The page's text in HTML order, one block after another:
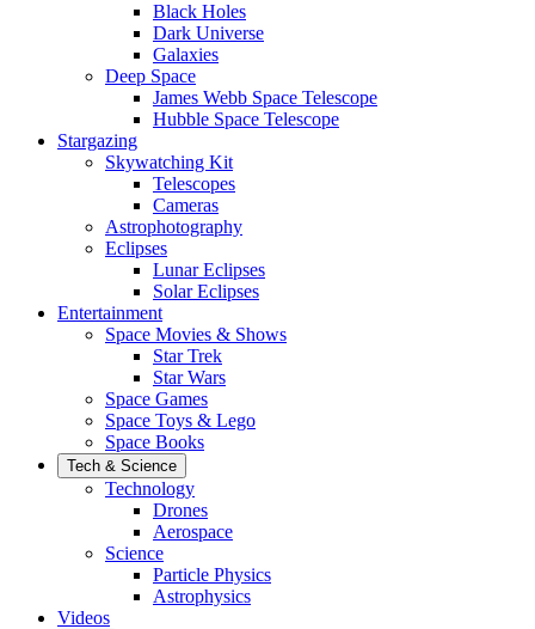
Black Holes
Dark Universe
Galaxies
Deep Space
James Webb Space Telescope
Hubble Space Telescope
Stargazing
Skywatching Kit
Telescopes
Cameras
Astrophotography
Eclipses
Lunar Eclipses
Solar Eclipses
Entertainment
Space Movies & Shows
Star Trek
Star Wars
Space Games
Space Toys & Lego
Space Books
Tech & Science
Technology
Drones
Aerospace
Science
Particle Physics
Astrophysics
Videos